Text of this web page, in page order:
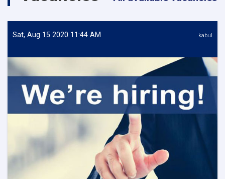
Sat, Aug 15 2020 11:44 AM kabul